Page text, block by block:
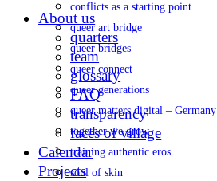
conflicts as a starting point
queer art bridge
queer bridges
queer connect
queer generations
queer matters digital – Germany
together we grow
training authentic eros
soul of skin
About us
quarters
team
glossary
FAQ
transparency
faces of village
Calendar
Projects